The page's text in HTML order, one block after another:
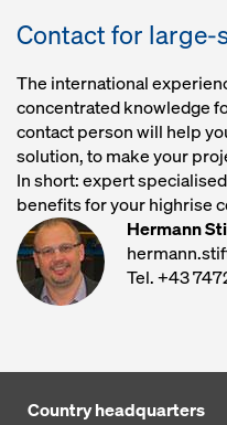
Contact for large-
The international
concentrated knowledge
contact person will help
solution, to make your
In short: expert
benefits for your highrise
Hermann
Tel. +43
Country headquarters